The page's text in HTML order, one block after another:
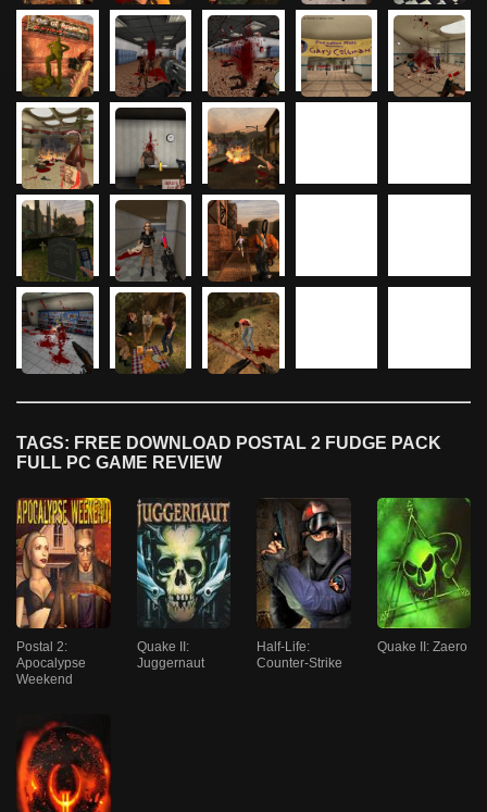
TAGS: FREE DOWNLOAD POSTAL 2 FUDGE PACK
FULL PC GAME REVIEW
Postal 2:
Apocalypse
Weekend
Quake II:
Juggernaut
Half-Life:
Counter-Strike
Quake II: Zaero